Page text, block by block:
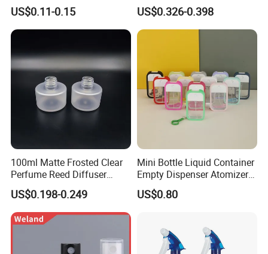
Packaging Air Pressure
Bottle
US$0.11-0.15
Reed Diffuser
US$0.326-0.398
100ml Matte Frosted Clear
Perfume Reed Diffuser
Plastic Bottle
US$0.198-0.249
Mini Bottle Liquid Container
Empty Dispenser Atomizer
Wbb19887
US$0.80